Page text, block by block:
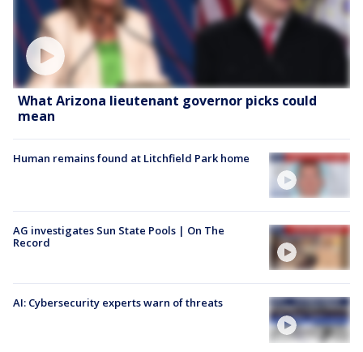
What Arizona lieutenant governor picks could
mean
Human remains found at Litchfield Park home
AG investigates Sun State Pools | On The
Record
AI: Cybersecurity experts warn of threats